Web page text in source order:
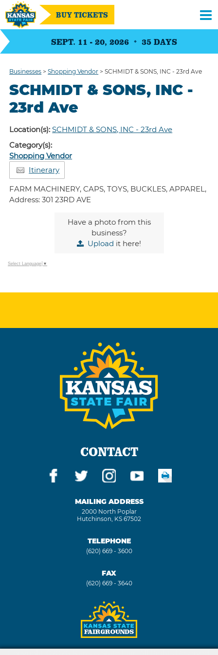
SEPT. 11 - 20, 2026 35 DAYS
BUY TICKETS
Businesses >Shopping Vendor >SCHMIDT & SONS, INC - 23rd Ave
SCHMIDT & SONS, INC -
23rd Ave
Location(s):SCHMIDT & SONS, INC - 23rd Ave
Category(s):
Shopping Vendor
Itinerary
FARM MACHINERY, CAPS, TOYS, BUCKLES, APPAREL,
Address: 301 23RD AVE
Have a photo from this
business?
Upload it here!
Select Language ▼
CONTACT
MAILING ADDRESS
2000 North Poplar
Hutchinson, KS 67502
TELEPHONE
(620) 669 - 3600
FAX
(620) 669 - 3640